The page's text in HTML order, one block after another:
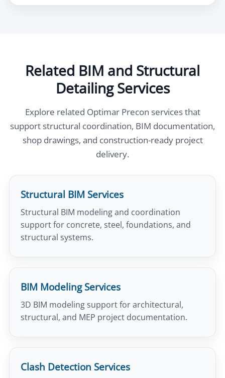
Related BIM and Structural
Detailing Services
Explore related Optimar Precon services that
support structural coordination, BIM documentation,
shop drawings, and construction-ready project
delivery.
Structural BIM Services
Structural BIM modeling and coordination
support for concrete, steel, foundations, and
structural systems.
BIM Modeling Services
3D BIM modeling support for architectural,
structural, and MEP project documentation.
Clash Detection Services